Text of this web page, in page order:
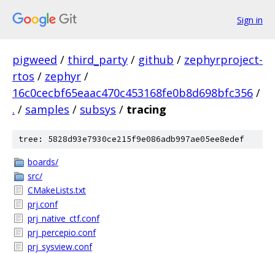
Sign in
pigweed / third_party / github / zephyrproject-
rtos / zephyr /
16c0cecbf65eaac470c453168fe0b8d698bfc356 /
. / samples / subsys / tracing
tree: 5828d93e7930ce215f9e086adb997ae05ee8edef
boards/
src/
CMakeLists.txt
prj.conf
prj_native_ctf.conf
prj_percepio.conf
prj_sysview.conf